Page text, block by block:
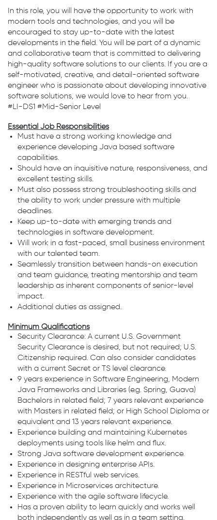
In this role, you will have the opportunity to work with
modern tools and technologies, and you will be
encouraged to stay up-to-date with the latest
developments in the field. You will be part of a dynamic
and collaborative team that is committed to delivering
high-quality software solutions to our clients. If you are a
self-motivated, creative, and detail-oriented software
engineer who is passionate about developing innovative
software solutions, we would love to hear from you.
#LI-DS1 #Mid-Senior Level
Essential Job Responsibilities
Must have a strong working knowledge and
experience developing Java based software
capabilities.
Should have an inquisitive nature, responsiveness, and
excellent testing skills.
Must also possess strong troubleshooting skills and
the ability to work under pressure with multiple
deadlines.
Keep up-to-date with emerging trends and
technologies in software development.
Will work in a fast-paced, small business environment
with our talented team.
Seamlessly transition between hands-on execution
and team guidance, treating mentorship and team
leadership as inherent components of senior-level
impact.
Additional duties as assigned.
Minimum Qualifications
Security Clearance: A current U.S. Government
Security Clearance is desired, but not required; U.S.
Citizenship required. Can also consider candidates
with a current Secret or TS level clearance.
9 years experience in Software Engineering, Modern
Java Frameworks and Libraries (e.g. Spring, Guava)
Bachelors in related field; 7 years relevant experience
with Masters in related field; or High School Diploma or
equivalent and 13 years relevant experience.
Experience building and maintaining Kubernetes
deployments using tools like helm and flux.
Strong Java software development experience.
Experience in designing enterprise APIs.
Experience in RESTful web services.
Experience in Microservices architecture.
Experience with the agile software lifecycle.
Has a proven ability to learn quickly and works well
both independently as well as in a team setting.